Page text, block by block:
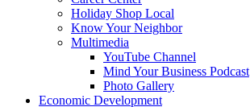
Holiday Shop Local
Know Your Neighbor
Multimedia
YouTube Channel
Mind Your Business Podcast
Photo Gallery
Economic Development